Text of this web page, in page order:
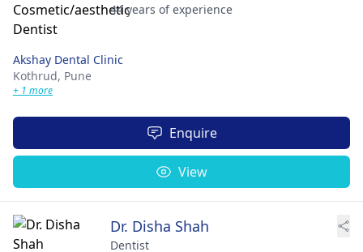
44 years of experience
Akshay Dental Clinic
Kothrud, Pune
+ 1 more
Enquire
View
Dr. Disha Shah
Dentist